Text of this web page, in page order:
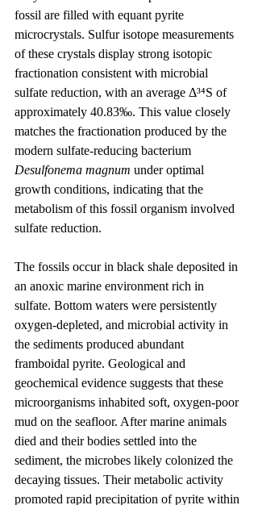
fossil are filled with equant pyrite
microcrystals. Sulfur isotope measurements
of these crystals display strong isotopic
fractionation consistent with microbial
sulfate reduction, with an average Δ³⁴S of
approximately 40.83‰. This value closely
matches the fractionation produced by the
modern sulfate-reducing bacterium
Desulfonema magnum under optimal
growth conditions, indicating that the
metabolism of this fossil organism involved
sulfate reduction.
The fossils occur in black shale deposited in
an anoxic marine environment rich in
sulfate. Bottom waters were persistently
oxygen-depleted, and microbial activity in
the sediments produced abundant
framboidal pyrite. Geological and
geochemical evidence suggests that these
microorganisms inhabited soft, oxygen-poor
mud on the seafloor. After marine animals
died and their bodies settled into the
sediment, the microbes likely colonized the
decaying tissues. Their metabolic activity
promoted rapid precipitation of pyrite within